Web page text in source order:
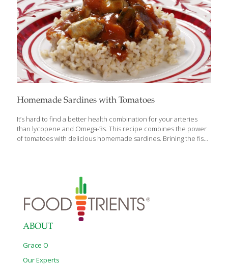
Homemade Sardines with Tomatoes
It’s hard to find a better health combination for your arteries
than lycopene and Omega-3s. This recipe combines the power
of tomatoes with delicious homemade sardines. Brining the fish
larger fish. If you use a larger fish such as trout or tuna, cut it into
pieces. I serve these tomato sardines over brown rice or
combine them with mayonnaise, celery, onion, carrot, and
jicama and make a sardine
[…]
ABOUT
Grace O
Our Experts